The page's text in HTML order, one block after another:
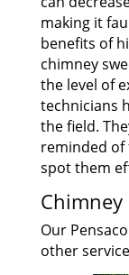
making it
benefits of
chimney
the level of
technicians
the field.
reminded of
spot them
Chimney
Our
other